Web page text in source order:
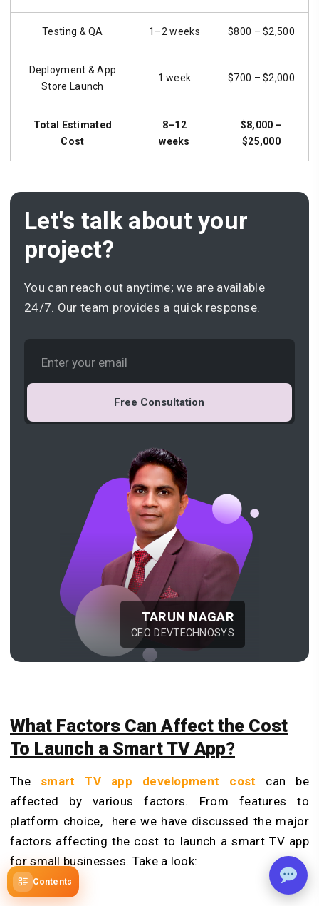
Contents
Testing & QA 1–2 weeks $800 – $2,500
Deployment & App
Store Launch
1 week $700 – $2,000
Total Estimated
Cost
8–12
weeks
$8,000 –
$25,000
Let's talk about your
project?
You can reach out anytime; we are available
24/7. Our team provides a quick response.
Free Consultation
TARUN NAGAR
CEO DEVTECHNOSYS
What Factors Can Affect the Cost
To Launch a Smart TV App?
The smart TV app development cost
can be
affected by various factors. From features to
platform choice, here we have discussed the major
factors affecting the cost to launch a smart TV app
for small businesses. Take a look: